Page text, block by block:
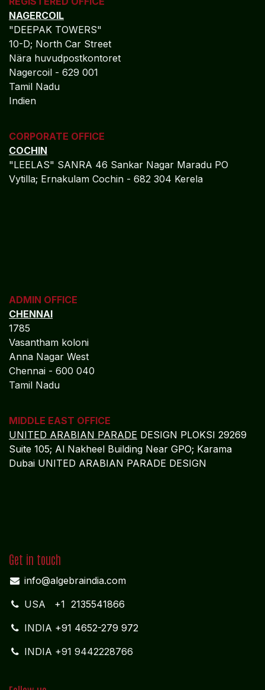
NAGERCOIL
"DEEPAK TOWERS"
10-D; North Car Street
Nära huvudpostkontoret
Nagercoil - 629 001
Tamil Nadu
Indien
CORPORATE OFFICE
COCHIN
"LEELAS" SANRA 46 Sankar Nagar Maradu PO
Vytilla; Ernakulam Cochin - 682 304 Kerela
ADMIN OFFICE
CHENNAI
1785
Vasantham koloni
Anna Nagar West
Chennai - 600 040
Tamil Nadu
MIDDLE EAST OFFICE
UNITED ARABIAN PARADE DESIGN PLOKSI 29269
Suite 105; Al Nakheel Building Near GPO; Karama
Dubai UNITED ARABIAN PARADE DESIGN
Get in touch
info@algebraindia.com
USA +1 2135541866
INDIA +91 4652-279 972
INDIA +91 9442228766